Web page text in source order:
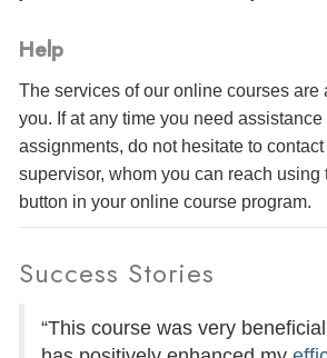
Help
The services of our online courses
you. If at any time you need
assignments, do not hesitate to
supervisor, whom you can reach using
button in your online course program.
Success Stories
“This course was very